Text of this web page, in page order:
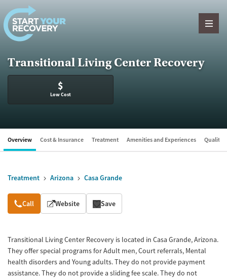
Skip to content
Transitional Living Center Recovery
$
Low Cost
Overview Cost & Insurance Treatment Amenities and Experiences Quality
Treatment Arizona Casa Grande
Overview
Call Website Save
Transitional Living Center Recovery is located in Casa Grande, Arizona.
They offer special programs for Adult men, Court referrals, Mental
health disorders and Young adults. They do not provide payment
assistance. They do not provide a sliding fee scale. They do not